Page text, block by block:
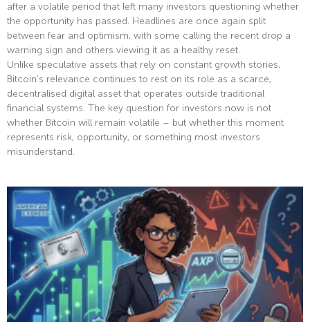
after a volatile period that left many investors questioning whether
the opportunity has passed. Headlines are once again split
between fear and optimism, with some calling the recent drop a
warning sign and others viewing it as a healthy reset.
Unlike speculative assets that rely on constant growth stories,
Bitcoin’s relevance continues to rest on its role as a scarce,
decentralised digital asset that operates outside traditional
financial systems. The key question for investors now is not
whether Bitcoin will remain volatile – but whether this moment
represents risk, opportunity, or something most investors
misunderstand.